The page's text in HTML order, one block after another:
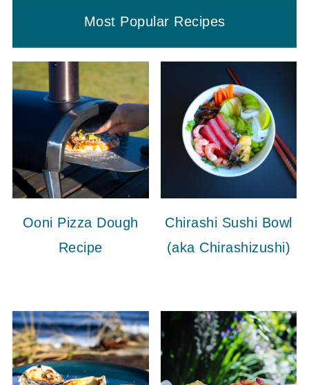
Most Popular Recipes
Ooni Pizza Dough
Recipe
Chirashi Sushi Bowl
(aka Chirashizushi)